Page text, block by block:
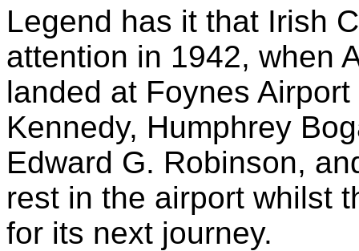
Legend has it that Irish
attention in 1942, when
landed at Foynes
Kennedy, Humphrey
Edward G. Robinson,
rest in the airport whilst
for its next journey.